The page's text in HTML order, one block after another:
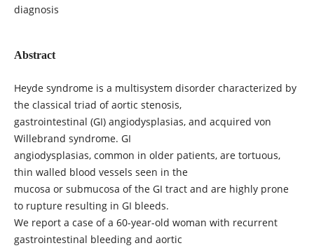
diagnosis
Abstract
Heyde syndrome is a multisystem disorder characterized by
the classical triad of aortic stenosis,
gastrointestinal (GI) angiodysplasias, and acquired von
Willebrand syndrome. GI
angiodysplasias, common in older patients, are tortuous,
thin walled blood vessels seen in the
mucosa or submucosa of the GI tract and are highly prone
to rupture resulting in GI bleeds.
We report a case of a 60-year-old woman with recurrent
gastrointestinal bleeding and aortic